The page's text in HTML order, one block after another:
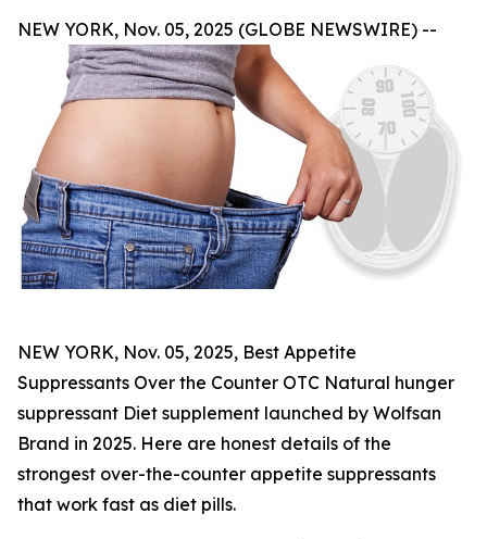
NEW YORK, Nov. 05, 2025 (GLOBE NEWSWIRE) --
NEW YORK, Nov. 05, 2025, Best Appetite
Suppressants Over the Counter OTC Natural hunger
suppressant Diet supplement launched by Wolfsan
Brand in 2025. Here are honest details of the
strongest over-the-counter appetite suppressants
that work fast as diet pills.